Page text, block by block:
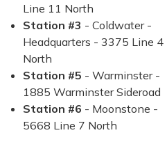
Line 11 North
Station #3 - Coldwater -
Headquarters - 3375 Line 4
North
Station #5 - Warminster -
1885 Warminster Sideroad
Station #6 - Moonstone -
5668 Line 7 North​